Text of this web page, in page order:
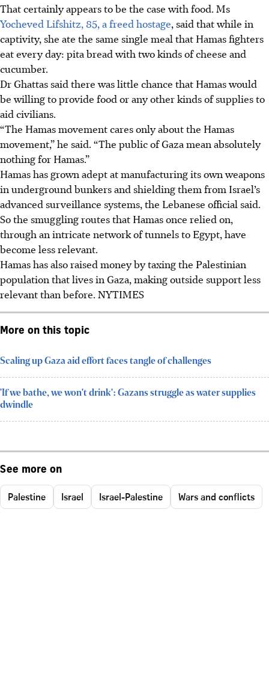
That certainly appears to be the case with food. Ms
Yocheved Lifshitz, 85, a freed hostage, said that while in
captivity, she ate the same single meal that Hamas fighters
eat every day: pita bread with two kinds of cheese and
cucumber.
Dr Ghattas said there was little chance that Hamas would
be willing to provide food or any other kinds of supplies to
aid civilians.
“The Hamas movement cares only about the Hamas
movement,” he said. “The public of Gaza mean absolutely
nothing for Hamas.”
Hamas has grown adept at manufacturing its own weapons
in underground bunkers and shielding them from Israel’s
advanced surveillance systems, the Lebanese official said.
So the smuggling routes that Hamas once relied on,
through an intricate network of tunnels to Egypt, have
become less relevant.
Hamas has also raised money by taxing the Palestinian
population that lives in Gaza, making outside support less
relevant than before. NYTIMES
More on this topic
Scaling up Gaza aid effort faces tangle of challenges
'If we bathe, we won't drink': Gazans struggle as water supplies
dwindle
See more on
Palestine Israel Israel-Palestine Wars and conflicts